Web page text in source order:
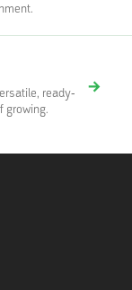
ready-
growing.